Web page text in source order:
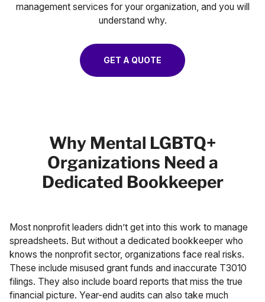
management services for your organization, and you will
understand why.
GET A QUOTE
Why Mental LGBTQ+
Organizations Need a
Dedicated Bookkeeper
Most nonprofit leaders didn’t get into this work to manage
spreadsheets. But without a dedicated bookkeeper who
knows the nonprofit sector, organizations face real risks.
These include misused grant funds and inaccurate T3010
filings. They also include board reports that miss the true
financial picture. Year-end audits can also take much